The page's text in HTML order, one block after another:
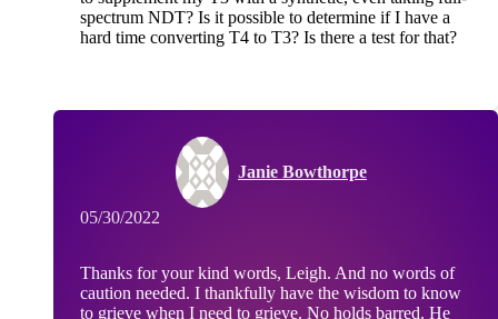
spectrum NDT? Is it possible to determine if I have a
hard time converting T4 to T3? Is there a test for that?
Janie Bowthorpe
05/30/2022
Thanks for your kind words, Leigh. And no words of
caution needed. I thankfully have the wisdom to know
to grieve when I need to grieve. No holds barred. He